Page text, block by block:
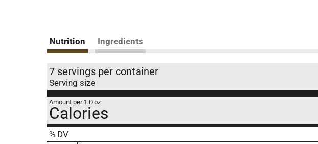
Nutrition Ingredients
7 servings per container
Serving size
Amount per 1.0 oz
Calories
% DV